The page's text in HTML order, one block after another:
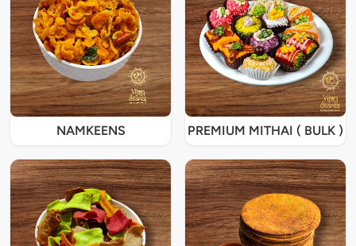
NAMKEENS PREMIUM MITHAI ( BULK )